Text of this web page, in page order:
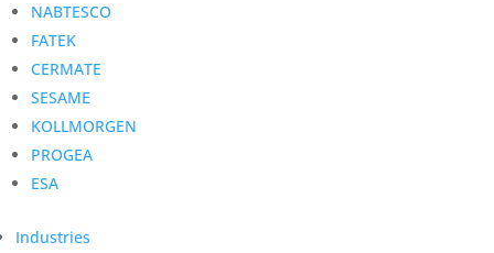
NABTESCO
FATEK
CERMATE
SESAME
KOLLMORGEN
PROGEA
ESA
Industries